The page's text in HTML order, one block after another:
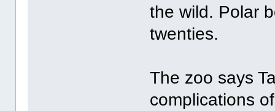
the wild. Polar
twenties.
The zoo says
complications